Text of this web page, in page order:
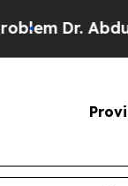
Abdul El-